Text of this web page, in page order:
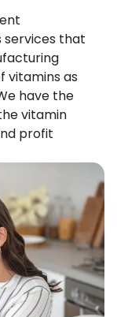
services that
vitamins as
have the
vitamin
profit